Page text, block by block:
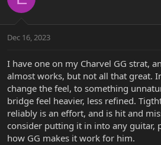
i
s
Dec 16, 2023
I have one on my Charvel GG strat,
almost works, but not all that great.
change the feel, to something
bridge feel heavier, less refined.
reliably is an effort, and is hit and
consider putting it in into any guitar,
how GG makes it work for him.